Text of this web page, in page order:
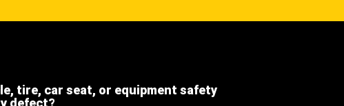
tire, car seat, or equipment safety
defect?